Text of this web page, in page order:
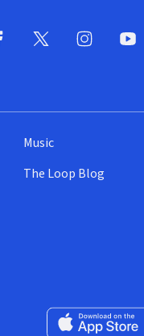
Music
The Loop Blog
Download on the